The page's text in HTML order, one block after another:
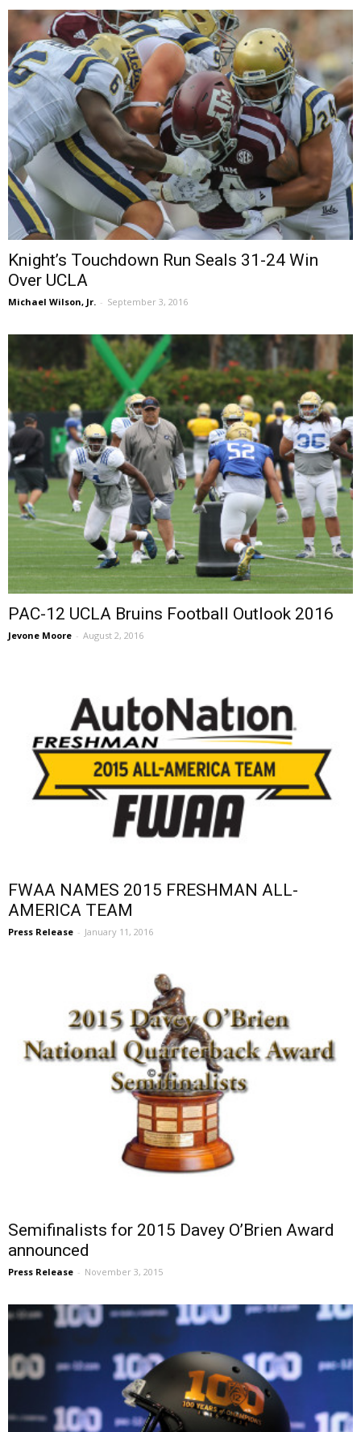
Knight’s Touchdown Run Seals 31-24 Win
Over UCLA
Michael Wilson, Jr. - September 3, 2016
PAC-12 UCLA Bruins Football Outlook 2016
Jevone Moore - August 2, 2016
FWAA NAMES 2015 FRESHMAN ALL-
AMERICA TEAM
Press Release - January 11, 2016
Semifinalists for 2015 Davey O’Brien Award
announced
Press Release - November 3, 2015